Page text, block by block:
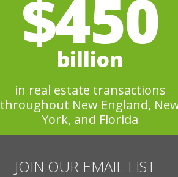
$450
billion
in real estate transactions
throughout New England,
York, and Florida
JOIN OUR EMAIL LIST